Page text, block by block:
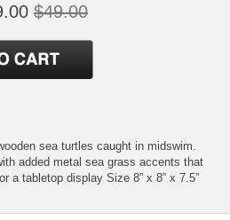
$49.00
sea turtles caught in midswim.
added metal sea grass accents that
a tabletop display Size 8” x 8” x 7.5”